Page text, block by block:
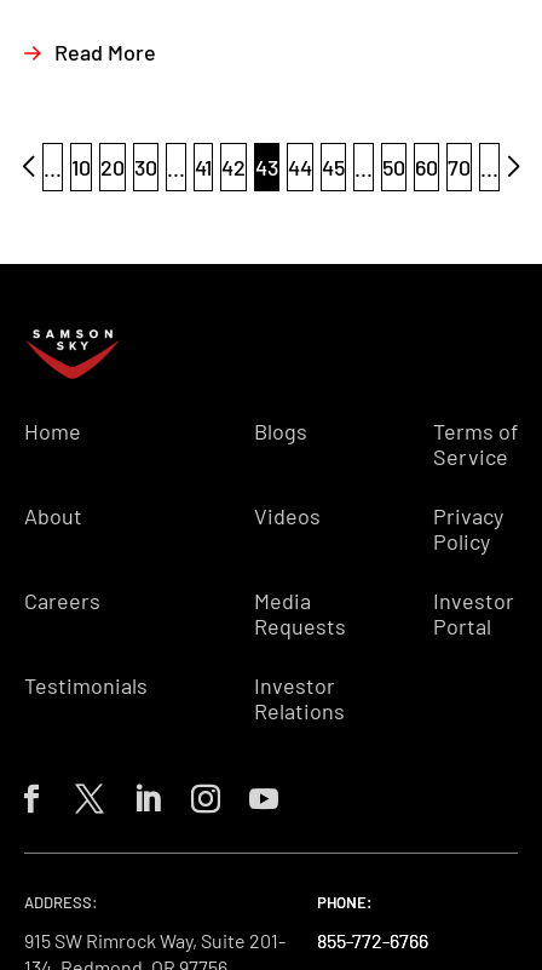
Read More
... 10 20 30 ... 41 42 43 44 45 ... 50 60 70 ...
Home
About
Careers
Testimonials
Blogs
Videos
Media
Requests
Investor
Relations
Terms of
Service
Privacy
Policy
Investor
Portal
ADDRESS:
915 SW Rimrock Way, Suite 201-
PHONE:
855-772-6766
PHONE:
855-772-6766
PHONE:
855-772-6766